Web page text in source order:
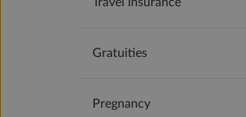
Gratuities
Pregnancy